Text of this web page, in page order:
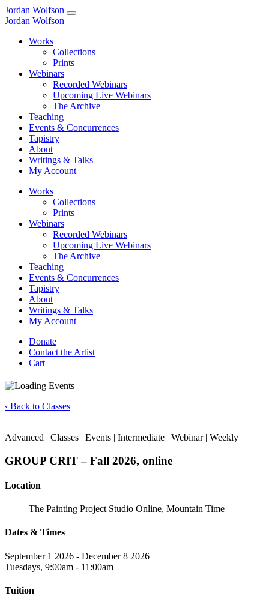
Jordan Wolfson
Jordan Wolfson
Works
Collections
Prints
Webinars
Recorded Webinars
Upcoming Live Webinars
The Archive
Teaching
Events & Concurrences
Tapistry
About
Writings & Talks
My Account
Works
Collections
Prints
Webinars
Recorded Webinars
Upcoming Live Webinars
The Archive
Teaching
Events & Concurrences
Tapistry
About
Writings & Talks
My Account
Donate
Contact the Artist
Cart
‹ Back to Classes
Advanced | Classes | Events | Intermediate | Webinar | Weekly
GROUP CRIT – Fall 2026, online
Location
The Painting Project Studio Online, Mountain Time
Dates & Times
September 1 2026 - December 8 2026
Tuesdays, 9:00am - 11:00am
Tuition